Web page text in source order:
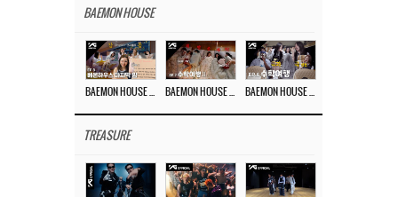
BAEMON HOUSE
TREASURE